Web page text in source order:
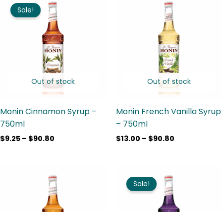
Out of stock
Sale!
Monin Cinnamon Syrup –
750ml
$9.25 – $90.80
range:
$9.25
through
$90.80
Out of stock
Monin French Vanilla Syrup
– 750ml
$13.00 – $90.80
$90.80
range:
$9.25
through
$90.80
Sale!
range:
$9.25
through
$90.80